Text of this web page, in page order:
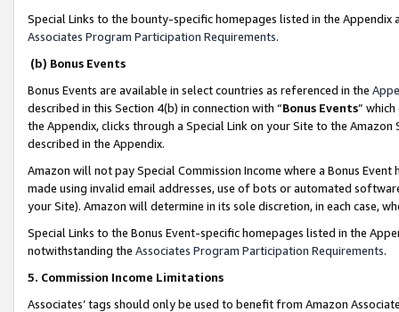
Special Links to the bounty-specific homepages listed in the
Associates Program Participation Requirements.
(b) Bonus Events
Bonus Events are available in select countries as referenced in the
described in this Section 4(b) in connection with “Bonus Events”
the Appendix, clicks through a Special Link on your Site to the
described in the Appendix.
Amazon will not pay Special Commission Income where a Bonus
made using invalid email addresses, use of bots or automated
your Site). Amazon will determine in its sole discretion, in each case,
Special Links to the Bonus Event-specific homepages listed in the
notwithstanding the Associates Program Participation Requirements.
5. Commission Income Limitations
Associates’ tags should only be used to benefit from Amazon